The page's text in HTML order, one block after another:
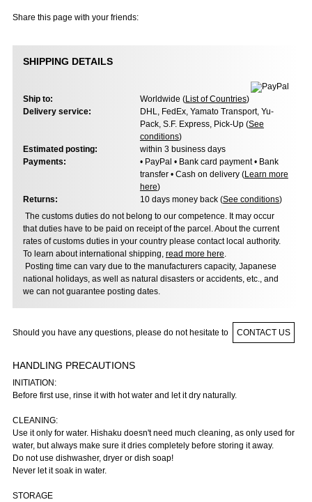
Share this page with your friends:
SHIPPING DETAILS
Ship to: Worldwide (List of Countries)
Delivery service:
DHL, FedEx, Yamato Transport, Yu-
Pack, S.F. Express, Pick-Up (See
conditions)
Estimated posting:
within 3 business days
Payments:
• PayPal • Bank card payment • Bank
transfer • Cash on delivery (Learn more
here)
Returns:
10 days money back (See conditions)
The customs duties do not belong to our competence. It may occur
that duties have to be paid on receipt of the parcel. About the current
rates of customs duties in your country please contact local authority.
To learn about international shipping, read more here.
Posting time can vary due to the manufacturers capacity, Japanese
national holidays, as well as natural disasters or accidents, etc., and
we can not guarantee posting dates.
Should you have any questions, please do not hesitate to CONTACT US
HANDLING PRECAUTIONS
INITIATION:
Before first use, rinse it with hot water and let it dry naturally.
CLEANING:
Use it only for water. Hishaku doesn't need much cleaning, as only used for
water, but always make sure it dries completely before storing it away.
Do not use dishwasher, dryer or dish soap!
Never let it soak in water.
STORAGE